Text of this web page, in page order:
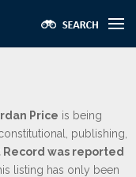
Price is being
publishing,
Record was reported
listing has only been